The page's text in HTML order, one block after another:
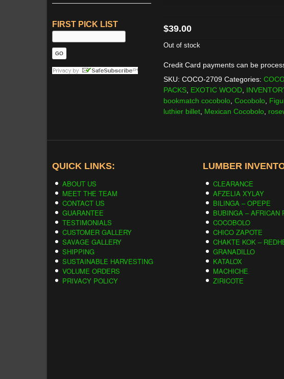
$39.00
Out of stock
Credit Card payments can be
SKU:COCO-2709 Categories:
PACKS EXOTIC WOOD
bookmatch cocobolo ,Cocobolo
luthier billet Mexican Cocobolo
FIRST PICK LIST
QUICK LINKS:
ABOUT US
MEET THE TEAM
CONTACT US
GUARANTEE
TESTIMONIALS
CUSTOMER GALLERY
SAVAGE GALLERY
SHIPPING
SUSTAINABLE HARVESTING
VOLUME ORDERS
PRIVACY POLICY
LUMBER
CLEARANCE
AFZELIA XYLAY
BILINGA – OPEPE
BUBINGA – AFRICAN
COCOBOLO
CHICO ZAPOTE
CHAKTE KOK –
GRANADILLO
KATALOX
MACHICHE
ZIRICOTE